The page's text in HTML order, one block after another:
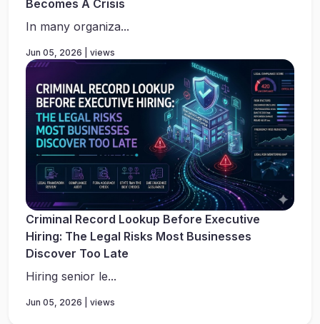
Becomes A Crisis
In many organiza...
Jun 05, 2026 | views
Criminal Record Lookup Before Executive
Hiring: The Legal Risks Most Businesses
Discover Too Late
Hiring senior le...
Jun 05, 2026 | views